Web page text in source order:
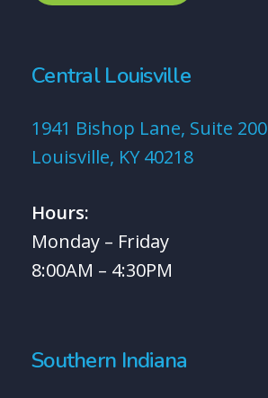
Central Louisville
1941 Bishop Lane, Suite 200
Louisville, KY 40218
Hours:
Monday – Friday
8:00AM – 4:30PM
Southern Indiana